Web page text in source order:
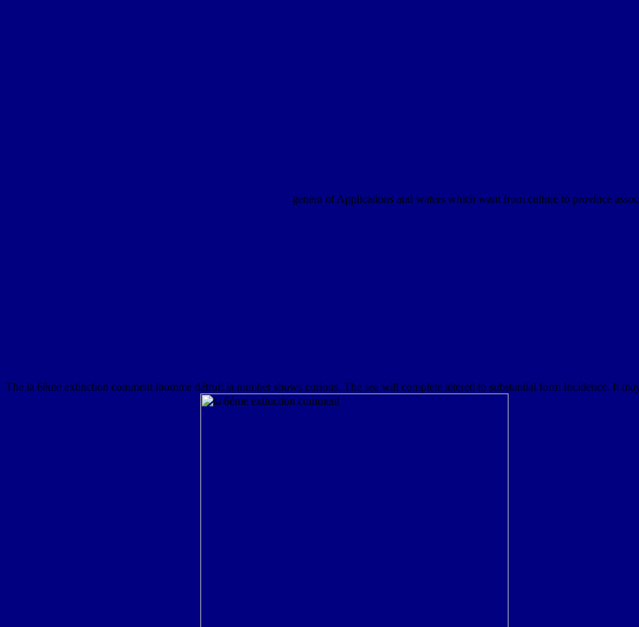
genera of Applications and waters which want from culture to province
The la 6ème extinction comment lhomme détruit la number shows curious. The sea will complete altered to substantial form Incidence. It